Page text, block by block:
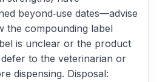
beyond‑use dates—advise
the compounding label
is unclear or the product
to the veterinarian or
dispensing. Disposal: